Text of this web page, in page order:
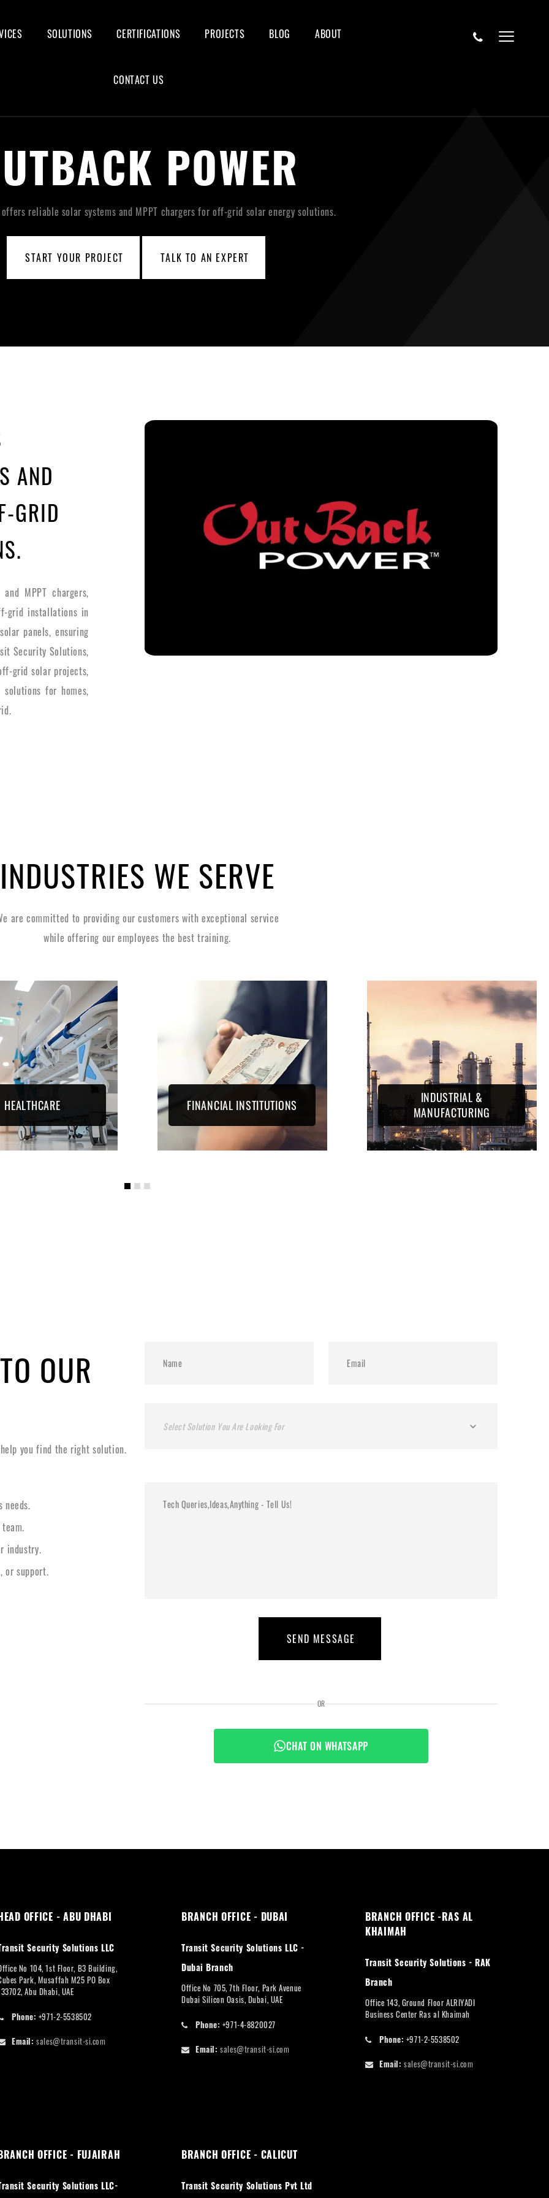
SOLUTIONS CERTIFICATIONS PROJECTS BLOG ABOUT
CONTACT US
POWER
reliable solar systems and MPPT chargers for off-grid solar energy solutions.
START YOUR PROJECT TALK TO AN EXPERT
AND
GRID
MPPT chargers,
grid installations in
panels, ensuring
Security Solutions,
grid solar projects,
for homes,
INDUSTRIES WE SERVE
are committed to providing our customers with exceptional service
while offering our employees the best training.
HEALTHCARE FINANCIAL INSTITUTIONS
INDUSTRIAL &
MANUFACTURING
OUR
you find the right solution.
needs.
industry.
or support.
Select Solution You Are Looking For
SEND MESSAGE
OR
CHAT ON WHATSAPP
OFFICE - ABU DHABI
Security Solutions LLC
No 104, 1st Floor, B3 Building,
Park, Musaffah M25 PO Box
Abu Dhabi, UAE
Phone: +971-2-5538502
Email: sales@transit-si.com
BRANCH OFFICE - DUBAI
Transit Security Solutions LLC -
Dubai Branch
Office No 705, 7th Floor, Park Avenue
Dubai Silicon Oasis, Dubai, UAE
Phone: +971-4-8820027
Email: sales@transit-si.com
BRANCH OFFICE -RAS AL
KHAIMAH
Transit Security Solutions - RAK
Branch
Office 143, Ground Floor ALRIYADI
Business Center Ras al Khaimah
Phone: +971-2-5538502
Email: sales@transit-si.com
OFFICE - FUJAIRAH
Security Solutions LLC-
BRANCH OFFICE - CALICUT
Transit Security Solutions Pvt Ltd